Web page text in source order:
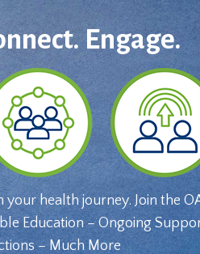
Engage.
health journey. Join the
Education – Ongoing
– Much More